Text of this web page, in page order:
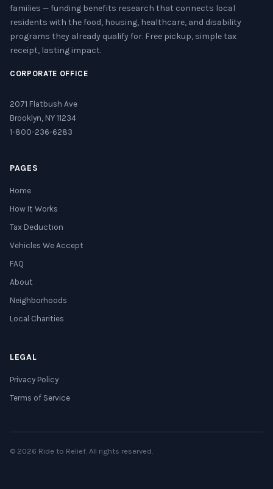
families — funding benefits research that connects local
residents with the food, housing, healthcare, and disability
programs they already qualify for. Free pickup, simple tax
receipt, lasting impact.
CORPORATE OFFICE
2071 Flatbush Ave
Brooklyn, NY 11234
1-800-236-6283
PAGES
Home
How It Works
Tax Deduction
Vehicles We Accept
FAQ
About
Neighborhoods
Local Charities
LEGAL
Privacy Policy
Terms of Service
© 2026 Ride to Relief. All rights reserved.